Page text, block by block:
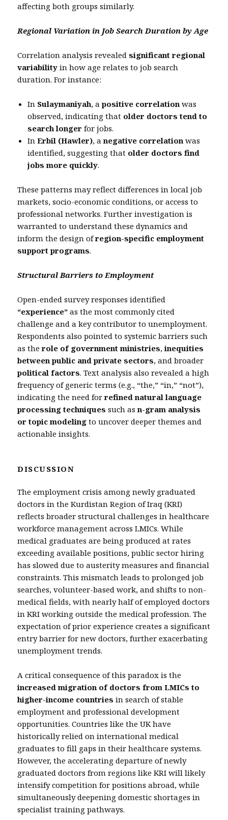
affecting both groups similarly.
Regional Variation in Job Search Duration by Age
Correlation analysis revealedsignificant regional
variability in how age relates to job search
duration. For instance:
In Sulaymaniyah, apositive correlation was
observed, indicating that older doctors tend to
search longer for jobs.
InErbil (Hawler), anegative correlation was
identified, suggesting that older doctors find
jobs more quickly.
These patterns may reflect differences in local job
markets, socio-economic conditions, or access to
professional networks. Further investigation is
warranted to understand these dynamics and
inform the design ofregion-specific employment
support programs.
Structural Barriers to Employment
Open-ended survey responses identified
“experience” as the most commonly cited
challenge and a key contributor to unemployment.
Respondents also pointed to systemic barriers such
as therole of government ministries,inequities
between public and private sectors, and broader
political factors. Text analysis also revealed a high
frequency of generic terms (e.g., “the,” “in,” “not”),
indicating the need forrefined natural language
processing techniques such asn-gram analysis
or topic modeling to uncover deeper themes and
actionable insights.
DISCUSSION
The employment crisis among newly graduated
doctors in the Kurdistan Region of Iraq (KRI)
reflects broader structural challenges in healthcare
workforce management across LMICs. While
medical graduates are being produced at rates
exceeding available positions, public sector hiring
has slowed due to austerity measures and financial
constraints. This mismatch leads to prolonged job
searches, volunteer-based work, and shifts to non-
medical fields, with nearly half of employed doctors
in KRI working outside the medical profession. The
expectation of prior experience creates a significant
entry barrier for new doctors, further exacerbating
unemployment trends.
A critical consequence of this paradox is the
increased migration of doctors from LMICs to
higher-income countries in search of stable
employment and professional development
opportunities. Countries like the UK have
historically relied on international medical
graduates to fill gaps in their healthcare systems.
However, the accelerating departure of newly
graduated doctors from regions like KRI will likely
intensify competition for positions abroad, while
simultaneously deepening domestic shortages in
specialist training pathways.